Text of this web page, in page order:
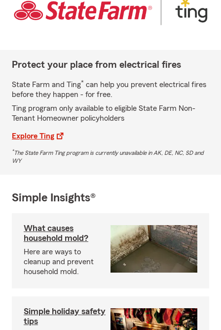
Protect your place from electrical fires
State Farm and Ting* can help you prevent electrical fires
before they happen - for free.
Ting program only available to eligible State Farm Non-
Tenant Homeowner policyholders
Explore Ting
*The State Farm Ting program is currently unavailable in AK, DE, NC, SD and
WY
Simple Insights®
What causes
household mold?
Here are ways to
cleanup and prevent
household mold.
Simple holiday safety
tips